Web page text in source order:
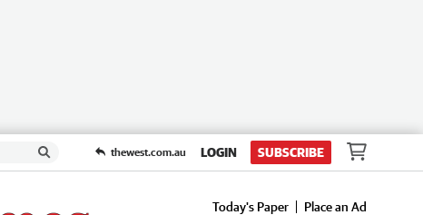
thewest.com.au LOGIN SUBSCRIBE
Today's Paper
Place an Ad